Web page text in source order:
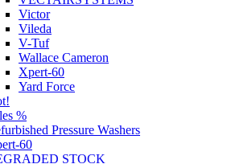
Victor
Vileda
V-Tuf
Wallace Cameron
Xpert-60
Yard Force
%
Pressure Washers
60
STOCK